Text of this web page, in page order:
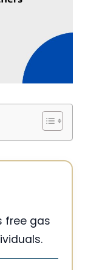
free gas